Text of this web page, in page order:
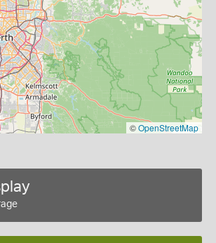
©OpenStreetMap